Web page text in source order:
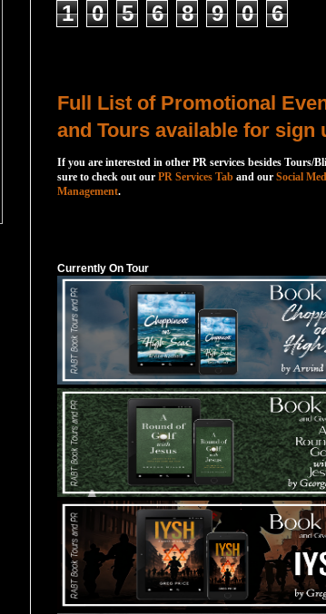
1 0 5 6 8 9 0 6
Full List of Promotional
and Tours available for sign
If you are interested in other PR services besides Tours/
sure to check out our PR Services Tab and our Social
Management.
Currently On Tour